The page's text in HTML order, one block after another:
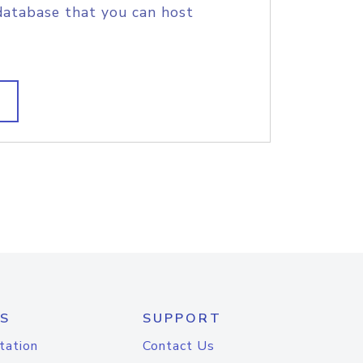
that you can host
SUPPORT
Contact Us